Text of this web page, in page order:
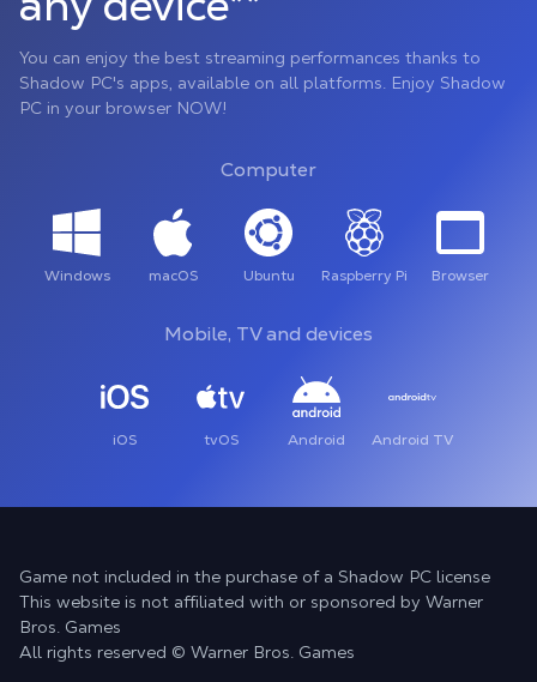
You can enjoy the best streaming performances thanks to
Shadow PC's apps, available on all platforms. Enjoy Shadow
PC in your browser NOW!
Computer
Windows macOS Ubuntu Raspberry Pi Browser
Mobile, TV and devices
iOS tvOS Android Android TV
Game not included in the purchase of a Shadow PC license
This website is not affiliated with or sponsored by Warner
Bros. Games
All rights reserved © Warner Bros. Games